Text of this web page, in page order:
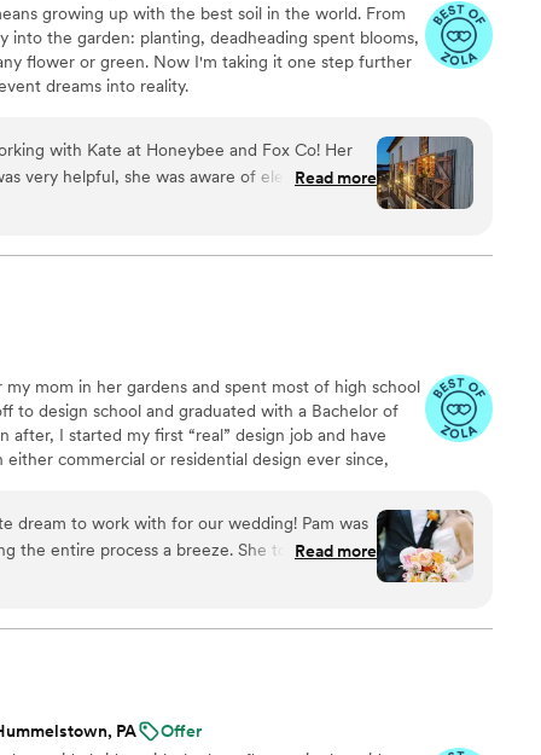
growing up with the best soil in the world. From
into the garden: planting, deadheading spent blooms,
flower or green. Now I'm taking it one step further
dreams into reality.
with Kate at Honeybee and Fox Co! Her
very helpful, she was aware of elements and
idea about for planning. She is very
and was easy to work with when we had to
looked amazing, from the arbor florals, to the
through the barn we were so happy with
Honeybee and Fox enough!
Read more
mom in her gardens and spent most of high school
to design school and graduated with a Bachelor of
after, I started my first “real” design job and have
commercial or residential design ever since,
when I was employed as a part-time floral designer
I decorated twenty-one Christmas trees that year
designs.
dream to work with for our wedding! Pam was
the entire process a breeze. She took the time
in to make sure she understood our vision
and received SO many compliments from our
enough!
Read more
PA
Offer